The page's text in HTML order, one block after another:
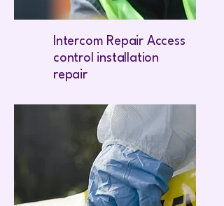
Intercom Repair Access
control installation
repair